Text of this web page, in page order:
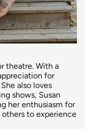
theatre. With a
for
also loves
shows, Susan
her enthusiasm for
to experience